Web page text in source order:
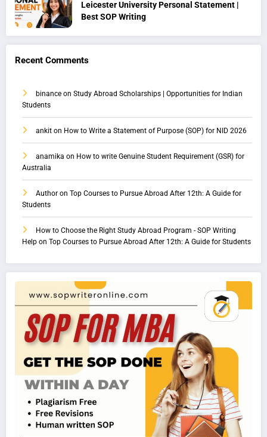
Leicester University Personal Statement |
Best SOP Writing
Recent Comments
binance on Study Abroad Scholarships | Opportunities for Indian
Students
ankit on How to Write a Statement of Purpose (SOP) for NID 2026
anamika on How to write Genuine Student Requirement (GSR) for
Australia
Author on Top Courses to Pursue Abroad After 12th: A Guide for
Students
How to Choose the Right Study Abroad Program - SOP Writing
Help on Top Courses to Pursue Abroad After 12th: A Guide for Students